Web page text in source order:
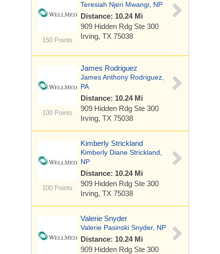
150 Points
Teresiah Njeri Mwangi, NP
Distance: 10.24 Mi
909 Hidden Rdg Ste 300
Irving, TX 75038
100 Points
James Rodriguez
James Anthony Rodriguez,
PA
Distance: 10.24 Mi
909 Hidden Rdg Ste 300
Irving, TX 75038
100 Points
Kimberly Strickland
Kimberly Diane Strickland,
NP
Distance: 10.24 Mi
909 Hidden Rdg Ste 300
Irving, TX 75038
Valerie Snyder
Valerie Pasinski Snyder, NP
Distance: 10.24 Mi
909 Hidden Rdg Ste 300